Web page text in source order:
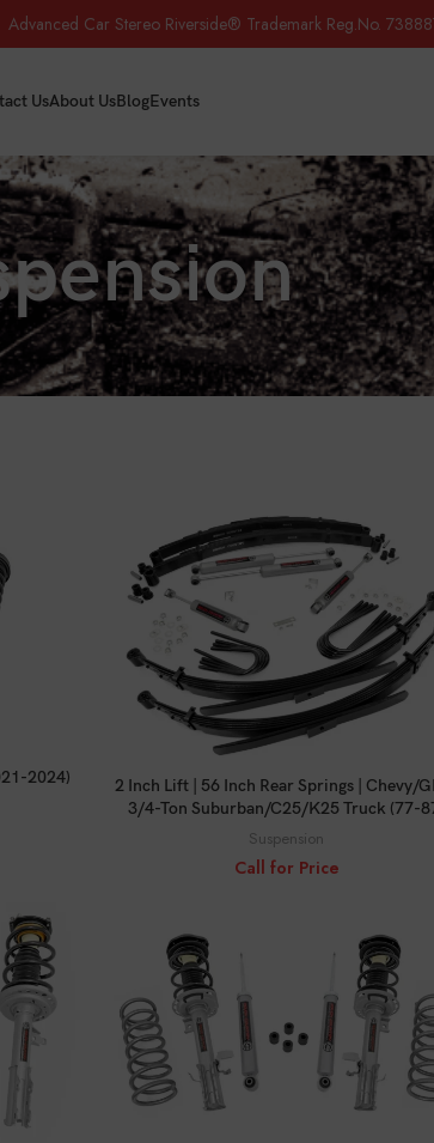
UsAbout UsBlogEvents
2024) CALL FOR PRICE
2 Inch Lift | 56 Inch Rear Springs | Chevy/
3/4-Ton Suburban/C25/K25 Truck (77-
Suspension
Call for Price
Car Stereo Riverside® Trademark Reg.No.